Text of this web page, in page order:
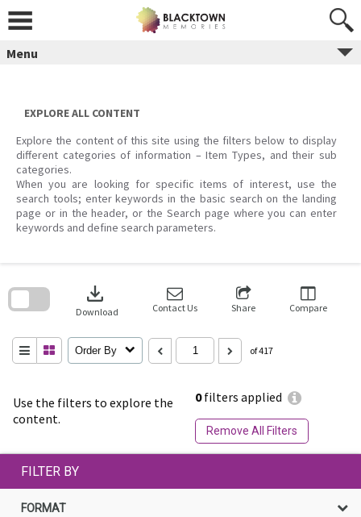
content
Menu
EXPLORE ALL CONTENT
Explore the content of this site using the filters below to display
different categories of information – Item Types, and their sub
categories.
When you are looking for specific items of interest, use the
search tools; enter keywords in the basic search on the landing
page or in the header, or the Search page where you can enter
keywords and define search parameters.
Use the filters to explore the
content.
0filters applied
Remove All Filters
download
Download Contact Us Share Compare
Order By of 417
search
FILTER BY
FORMAT